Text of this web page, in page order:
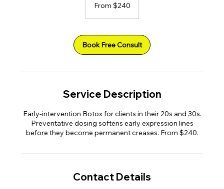
From $240
Book Free Consult
Service Description
Early-intervention Botox for clients in their 20s and 30s.
Preventative dosing softens early expression lines
before they become permanent creases. From $240.
Contact Details